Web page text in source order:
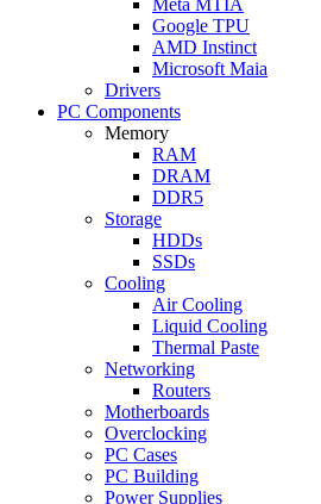
Google TPU
AMD Instinct
Microsoft Maia
Drivers
PC Components
Memory
RAM
DRAM
DDR5
Storage
HDDs
SSDs
Cooling
Air Cooling
Liquid Cooling
Thermal Paste
Networking
Routers
Motherboards
Overclocking
PC Cases
PC Building
Power Supplies